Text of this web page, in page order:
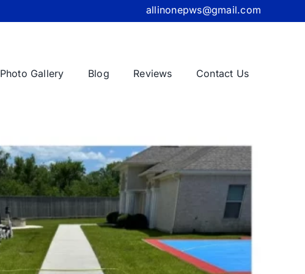
allinonepws@gmail.com
Photo Gallery Blog Reviews Contact Us